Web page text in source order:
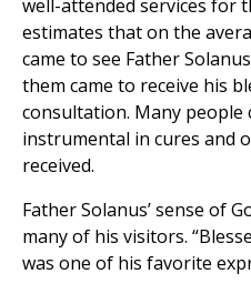
well-attended services for
estimates that on the
came to see Father
them came to receive his
consultation. Many people
instrumental in cures and
received.
Father Solanus’ sense of
many of his visitors.
was one of his favorite